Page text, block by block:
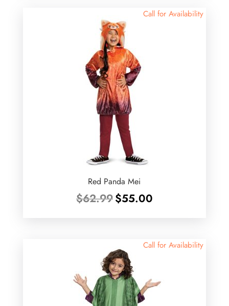
Call for Availability
Red Panda Mei
$62.99 Original
price
$55.00Current
Call for Availability